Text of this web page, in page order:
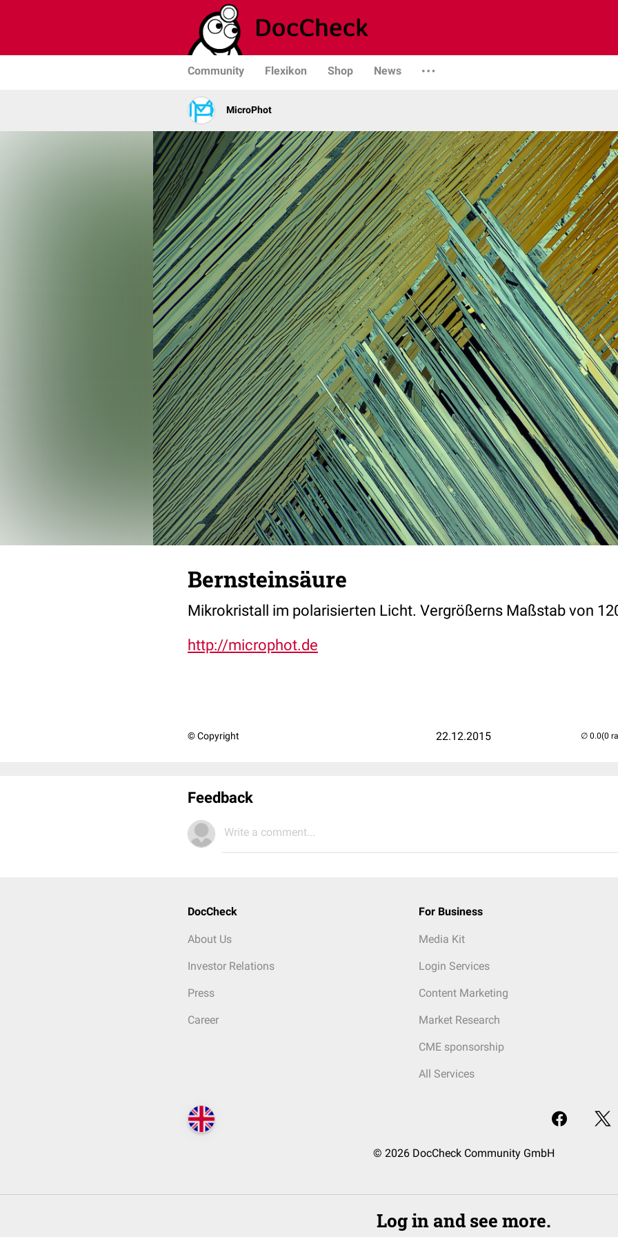
Community Flexikon Shop News
MicroPhot
Bernsteinsäure
Mikrokristall im polarisierten Licht. Vergrößerns Maßstab von
http://microphot.de
© Copyright 22.12.2015 (0
Feedback
Write a comment...
DocCheck
About Us
Investor Relations
Press
Career
For Business
Media Kit
Login Services
Content Marketing
Market Research
CME sponsorship
All Services
© 2026 DocCheck Community GmbH
Log in and see more.